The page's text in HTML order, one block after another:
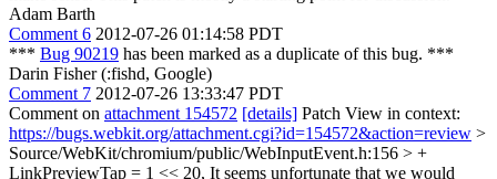
Adam Barth
Comment 6 2012-07-26 01:14:58 PDT
*** Bug 90219 has been marked as a duplicate of this bug. ***
Darin Fisher (:fishd, Google)
Comment 7 2012-07-26 13:33:47 PDT
Comment on attachment 154572 [details] Patch View in context:
https://bugs.webkit.org/attachment.cgi?id=154572&action=review >
Source/WebKit/chromium/public/WebInputEvent.h:156 > +
LinkPreviewTap = 1 << 20, It seems unfortunate that we would